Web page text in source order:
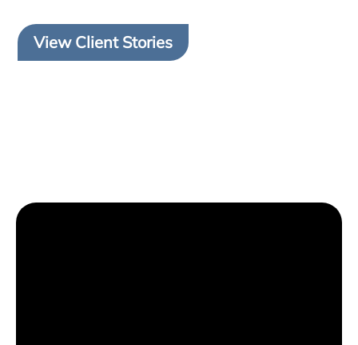
View Client Stories